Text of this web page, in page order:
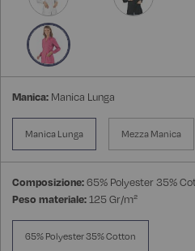
Manica: Manica Lunga
Manica Lunga Mezza Manica
Composizione:65% Polyester 35%
Peso materiale:125 Gr/m²
65% Polyester 35% Cotton